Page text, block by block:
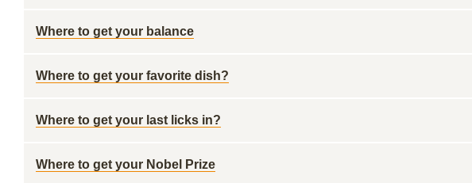
Where to get your balance
Where to get your favorite dish?
Where to get your last licks in?
Where to get your Nobel Prize